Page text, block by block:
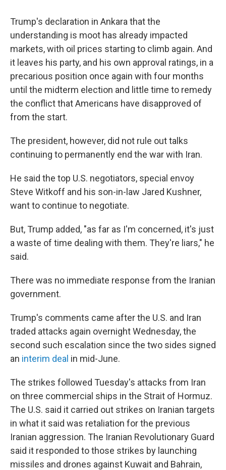
Trump's declaration in Ankara that the
understanding is moot has already impacted
markets, with oil prices starting to climb again. And
it leaves his party, and his own approval ratings, in a
precarious position once again with four months
until the midterm election and little time to remedy
the conflict that Americans have disapproved of
from the start.
The president, however, did not rule out talks
continuing to permanently end the war with Iran.
He said the top U.S. negotiators, special envoy
Steve Witkoff and his son-in-law Jared Kushner,
want to continue to negotiate.
But, Trump added, "as far as I'm concerned, it's just
a waste of time dealing with them. They're liars," he
said.
There was no immediate response from the Iranian
government.
Trump's comments came after the U.S. and Iran
traded attacks again overnight Wednesday, the
second such escalation since the two sides signed
an interim deal in mid-June.
The strikes followed Tuesday's attacks from Iran
on three commercial ships in the Strait of Hormuz.
The U.S. said it carried out strikes on Iranian targets
in what it said was retaliation for the previous
Iranian aggression. The Iranian Revolutionary Guard
said it responded to those strikes by launching
missiles and drones against Kuwait and Bahrain,